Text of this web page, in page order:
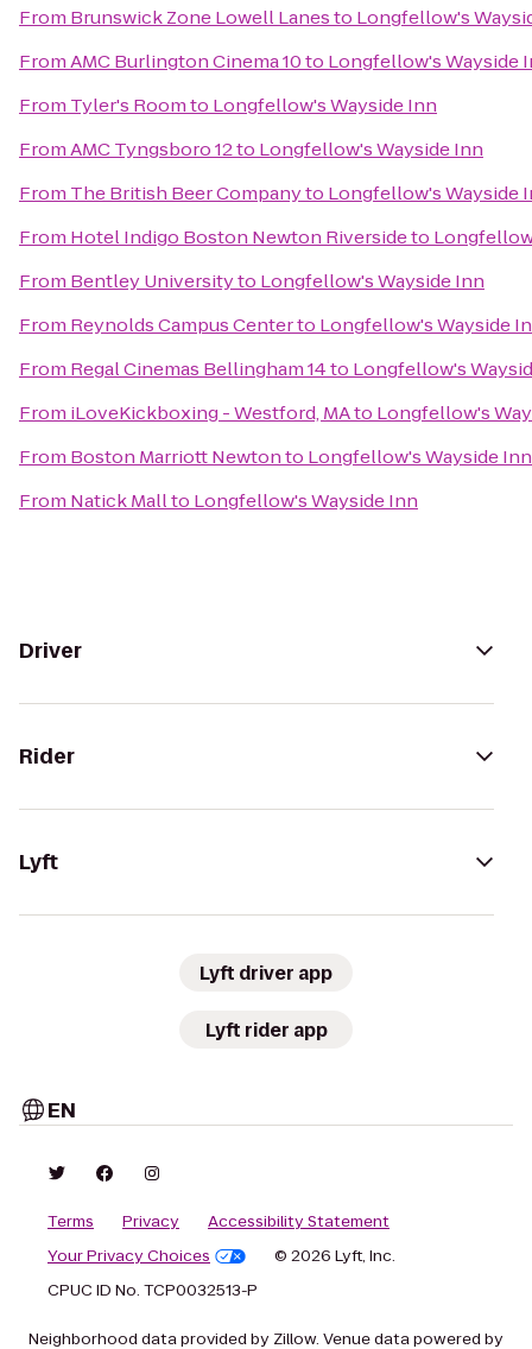
From Brunswick Zone Lowell Lanesto Longfellow's
FromAMC Burlington Cinema 10to Longfellow's Wayside
From Tyler's Roomto Longfellow's Wayside Inn
FromAMC Tyngsboro 12to Longfellow's Wayside Inn
From The British Beer Companyto Longfellow's Wayside
From Hotel Indigo Boston Newton Riversideto
From Bentley Universityto Longfellow's Wayside Inn
From Reynolds Campus Centerto Longfellow's Wayside
From Regal Cinemas Bellingham 14to Longfellow's
From iLoveKickboxing - Westford, MAto Longfellow's
From Boston Marriott Newtonto Longfellow's Wayside Inn
From Natick Mallto Longfellow's Wayside Inn
Driver
Rider
Lyft
Lyft driver app
Lyft rider app
EN
Terms Privacy
Accessibility Statement
Your Privacy Choices
© 2026 Lyft, Inc.
CPUC ID No. TCP0032513-P
Neighborhood data provided by Zillow. Venue data powered by